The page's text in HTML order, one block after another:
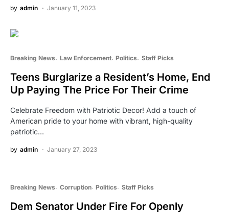
by admin January 11, 2023
Breaking News Law Enforcement Politics Staff Picks
Teens Burglarize a Resident’s Home, End
Up Paying The Price For Their Crime
Celebrate Freedom with Patriotic Decor! Add a touch of
American pride to your home with vibrant, high-quality
patriotic…
by admin January 27, 2023
Breaking News Corruption Politics Staff Picks
Dem Senator Under Fire For Openly